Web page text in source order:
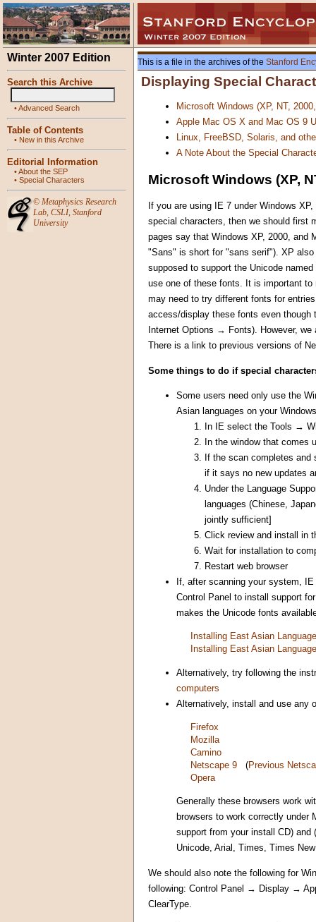
Winter 2007 Edition
Search this Archive
•Advanced Search
Table of Contents
• New in this Archive
Editorial Information
•About the SEP
• Special Characters
© Metaphysics Research
Lab, CSLI, Stanford
University
This is a file in the archives of the Stanford
Displaying Special
Microsoft Windows (XP, NT,
Apple Mac OS X and Mac OS 9
Linux, FreeBSD, Solaris, and
A Note About the Special
Microsoft Windows (XP,
If you are using IE 7 under Windows
special characters, then we should first
pages say that Windows XP, 2000, and
"Sans" is short for "sans serif"). XP
supposed to support the Unicode
use one of these fonts. It is important
may need to try different fonts for
access/display these fonts even
Internet Options → Fonts). However,
There is a link to previous versions of
Some things to do if special
Some users need only use the
Asian languages on your
In IE select the Tools →
In the window that comes
If the scan completes
if it says no new updates
Under the Language
languages (Chinese,
jointly sufficient]
Click review and install in
Wait for installation to
Restart web browser
If, after scanning your system,
Control Panel to install support
makes the Unicode fonts
Installing East Asian
Installing East Asian
Alternatively, try following the
computers
Alternatively, install and use any
Firefox
Mozilla
Camino
Netscape 9 (Previous
Opera
Generally these browsers work
browsers to work correctly under
support from your install CD)
Unicode, Arial, Times, Times
We should also note the following for
following: Control Panel → Display →
ClearType.